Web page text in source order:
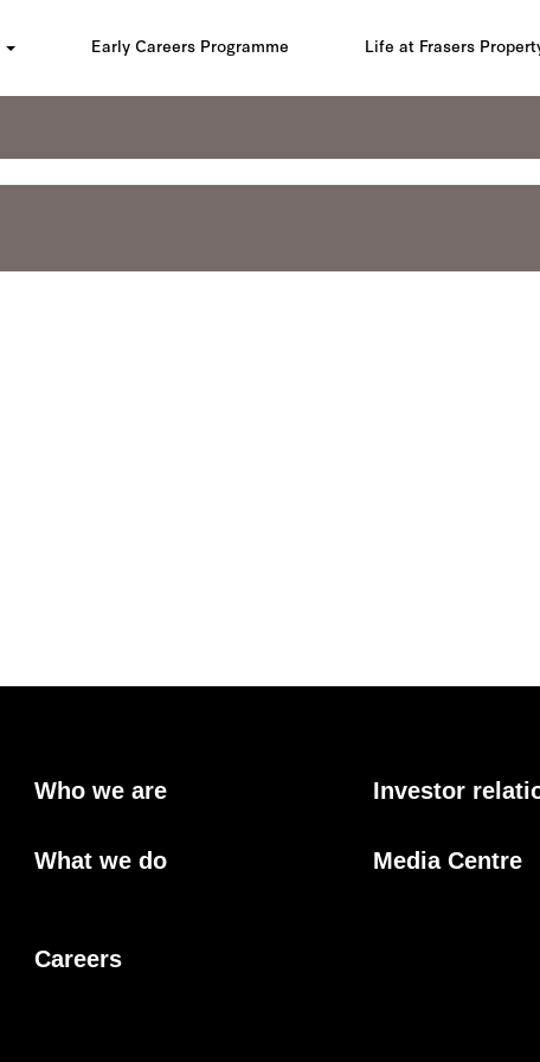
Early Careers Programme Life at Frasers
Who we are
What we do
Careers
Investor
Media Centre